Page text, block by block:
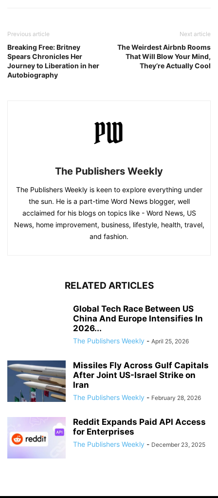
Previous article
Breaking Free: Britney
Spears Chronicles Her
Journey to Liberation in her
Autobiography
Next article
The Weirdest Airbnb Rooms
That Will Blow Your Mind,
They’re Actually Cool
The Publishers Weekly
The Publishers Weekly is keen to explore everything under
the sun. He is a part-time Word News blogger, well
acclaimed for his blogs on topics like - Word News, US
News, home improvement, business, lifestyle, health, travel,
and fashion.
RELATED ARTICLES
Global Tech Race Between US
China And Europe Intensifies In
2026...
The Publishers Weekly - April 25, 2026
Missiles Fly Across Gulf Capitals
After Joint US-Israel Strike on
Iran
The Publishers Weekly - February 28, 2026
Reddit Expands Paid API Access
for Enterprises
The Publishers Weekly - December 23, 2025